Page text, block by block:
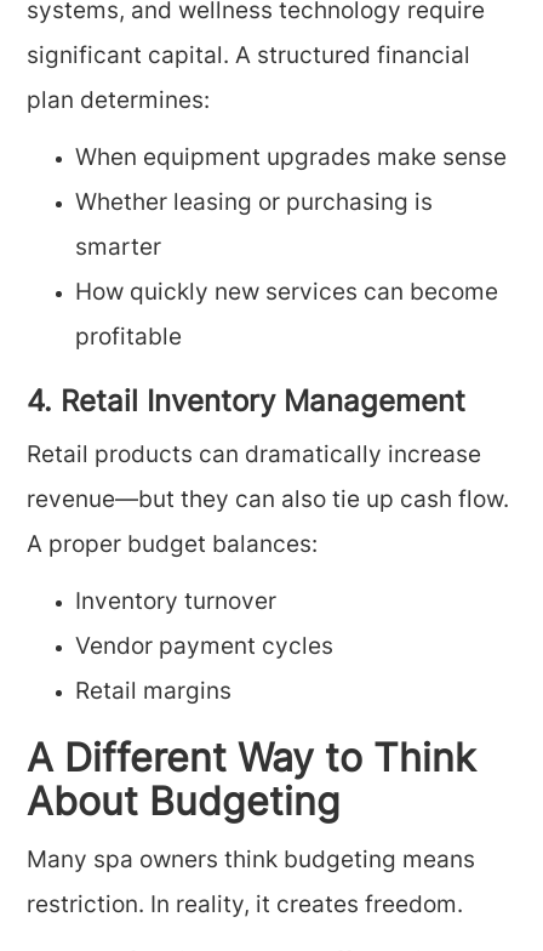
systems, and wellness technology require
significant capital. A structured financial
plan determines:
When equipment upgrades make sense
Whether leasing or purchasing is
smarter
How quickly new services can become
profitable
4. Retail Inventory Management
Retail products can dramatically increase
revenue—but they can also tie up cash flow.
A proper budget balances:
Inventory turnover
Vendor payment cycles
Retail margins
A Different Way to Think
About Budgeting
Many spa owners think budgeting means
restriction. In reality, it creates freedom.